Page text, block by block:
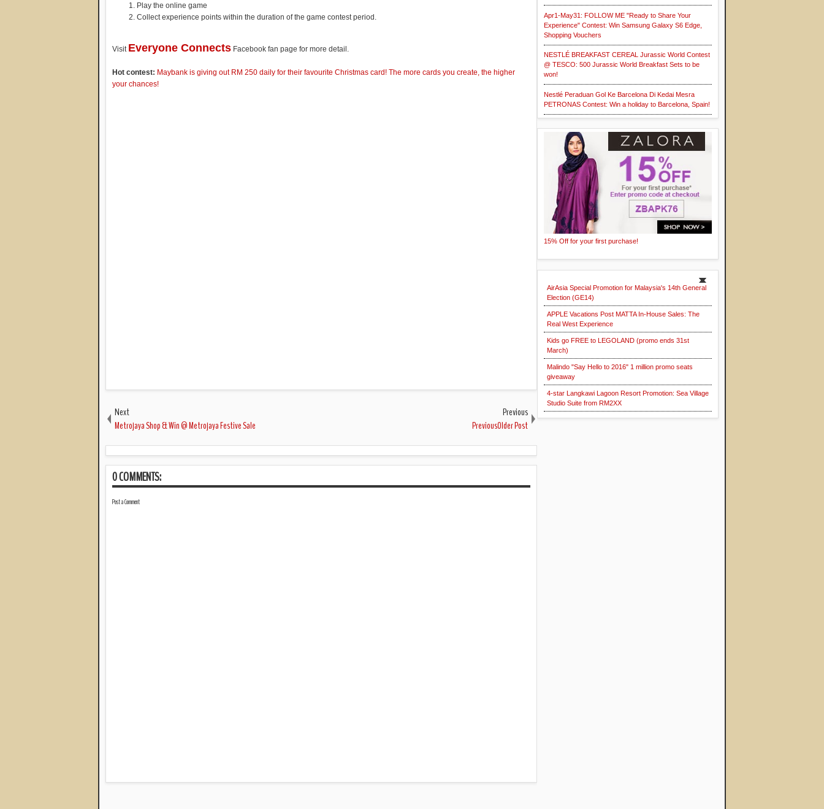
Play the online game
Collect experience points within the duration of the game contest period.
Visit Everyone Connects Facebook fan page for more detail.
Hot contest: Maybank is giving out RM 250 daily for their favourite Christmas card! The more cards you create, the higher
your chances!
Next
Metrojaya Shop & Win @ Metrojaya Festive Sale
Previous
PreviousOlder Post
0 COMMENTS:
Post a Comment
Apr1-May31: FOLLOW ME "Ready to Share Your
Experience" Contest: Win Samsung Galaxy S6 Edge,
Shopping Vouchers
NESTLÉ BREAKFAST CEREAL Jurassic World Contest
@ TESCO: 500 Jurassic World Breakfast Sets to be
won!
Nestlé Peraduan Gol Ke Barcelona Di Kedai Mesra
PETRONAS Contest: Win a holiday to Barcelona, Spain!
15% Off for your first purchase!
AirAsia Special Promotion for Malaysia's 14th General
Election (GE14)
APPLE Vacations Post MATTA In-House Sales: The
Real West Experience
Kids go FREE to LEGOLAND (promo ends 31st
March)
Malindo "Say Hello to 2016" 1 million promo seats
giveaway
4-star Langkawi Lagoon Resort Promotion: Sea Village
Studio Suite from RM2XX